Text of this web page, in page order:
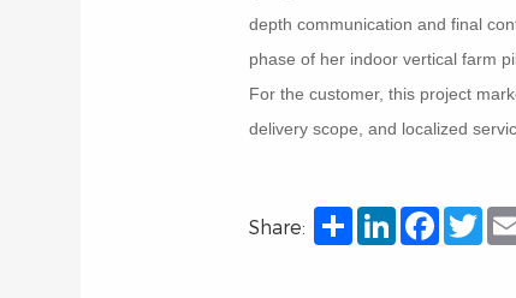
depth communication and final
phase of her indoor vertical farm
For the customer, this project
delivery scope, and localized
Share: Share LinkedInFacebook